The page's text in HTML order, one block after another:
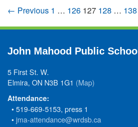
← Previous 1 … 126 127 128 … 138
John Mahood Public School
5 First St. W.
Elmira, ON N3B 1G1 (Map)
Attendance:
• 519-669-5153, press 1
•jma-attendance@wrdsb.ca